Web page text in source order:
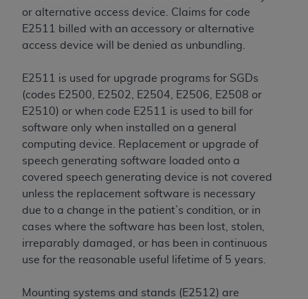
or alternative access device. Claims for code
E2511 billed with an accessory or alternative
access device will be denied as unbundling.
E2511 is used for upgrade programs for SGDs
(codes E2500, E2502, E2504, E2506, E2508 or
E2510) or when code E2511 is used to bill for
software only when installed on a general
computing device. Replacement or upgrade of
speech generating software loaded onto a
covered speech generating device is not covered
unless the replacement software is necessary
due to a change in the patient’s condition, or in
cases where the software has been lost, stolen,
irreparably damaged, or has been in continuous
use for the reasonable useful lifetime of 5 years.
Mounting systems and stands (E2512) are